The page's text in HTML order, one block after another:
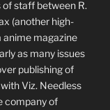
staff between R.
(another high-
anime magazine
as many issues
publishing of
Viz. Needless
company of